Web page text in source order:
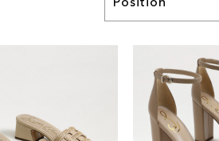
Descending
Direction